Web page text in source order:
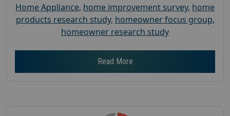
Home Appliance, home improvement survey, home
products research study, homeowner focus group,
homeowner research study
Read More